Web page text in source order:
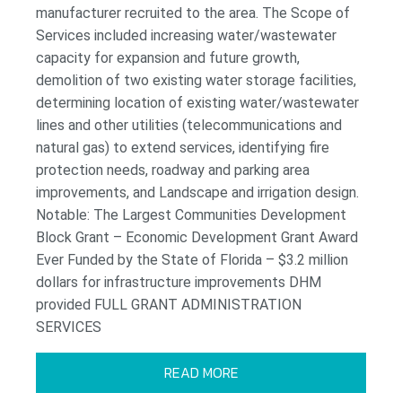
manufacturer recruited to the area. The Scope of
Services included increasing water/wastewater
capacity for expansion and future growth,
demolition of two existing water storage facilities,
determining location of existing water/wastewater
lines and other utilities (telecommunications and
natural gas) to extend services, identifying fire
protection needs, roadway and parking area
improvements, and Landscape and irrigation design.
Notable: The Largest Communities Development
Block Grant – Economic Development Grant Award
Ever Funded by the State of Florida – $3.2 million
dollars for infrastructure improvements DHM
provided FULL GRANT ADMINISTRATION
SERVICES
READ MORE